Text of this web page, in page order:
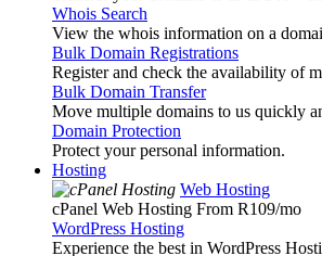
Whois Search
View the whois information on a
Bulk Domain Registrations
Register and check the availability of
Bulk Domain Transfer
Move multiple domains to us quickly
Domain Protection
Protect your personal information.
Hosting
Web Hosting
cPanel Web Hosting From R109/mo
WordPress Hosting
Experience the best in WordPress